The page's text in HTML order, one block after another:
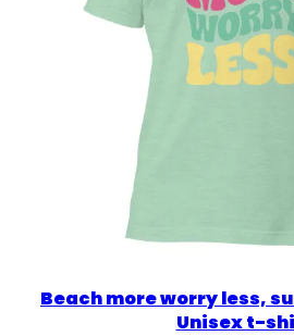
Beach more worry less,
Unisex t-